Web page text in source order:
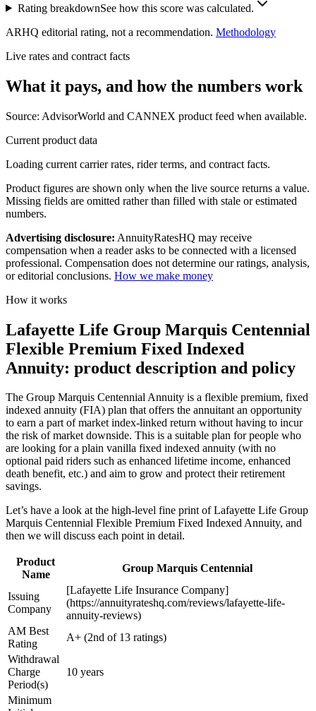
Rating breakdownSee how this score was calculated.
ARHQ editorial rating, not a recommendation. Methodology
Live rates and contract facts
What it pays, and how the numbers work
Source: AdvisorWorld and CANNEX product feed when available.
Current product data
Loading current carrier rates, rider terms, and contract facts.
Product figures are shown only when the live source returns a value.
Missing fields are omitted rather than filled with stale or estimated
numbers.
Advertising disclosure: AnnuityRatesHQ may receive
compensation when a reader asks to be connected with a licensed
professional. Compensation does not determine our ratings, analysis,
or editorial conclusions. How we make money
How it works
Lafayette Life Group Marquis Centennial
Flexible Premium Fixed Indexed
Annuity: product description and policy
The Group Marquis Centennial Annuity is a flexible premium, fixed
indexed annuity (FIA) plan that offers the annuitant an opportunity
to earn a part of market index-linked return without having to incur
the risk of market downside. This is a suitable plan for people who
are looking for a plain vanilla fixed indexed annuity (with no
optional paid riders such as enhanced lifetime income, enhanced
death benefit, etc.) and aim to grow and protect their retirement
savings.
Let’s have a look at the high-level fine print of Lafayette Life Group
Marquis Centennial Flexible Premium Fixed Indexed Annuity, and
then we will discuss each point in detail.
Product
Name
Group Marquis Centennial
Issuing
Company
[Lafayette Life Insurance Company]
(https://annuityrateshq.com/reviews/lafayette-life-
annuity-reviews)
AM Best
Rating
A+ (2nd of 13 ratings)
Withdrawal
Charge
Period(s)
10 years
Minimum